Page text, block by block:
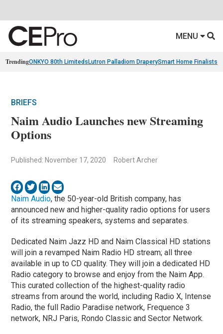
MENU
TrendingONKYO 80th Limiteds Lutron Palladiom DraperySmart Home Finalists
BRIEFS
Naim Audio Launches new Streaming
Options
Published: November 17, 2020 Robert Archer
Naim Audio, the 50-year-old British company, has
announced new and higher-quality radio options for users
of its streaming speakers, systems and separates.
Dedicated Naim Jazz HD and Naim Classical HD stations
will join a revamped Naim Radio HD stream; all three
available in up to CD quality. They will join a dedicated HD
Radio category to browse and enjoy from the Naim App.
This curated collection of the highest-quality radio
streams from around the world, including Radio X, Intense
Radio, the full Radio Paradise network, Frequence 3
network, NRJ Paris, Rondo Classic and Sector Network.